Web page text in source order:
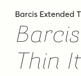
Barcis Extended
Thin